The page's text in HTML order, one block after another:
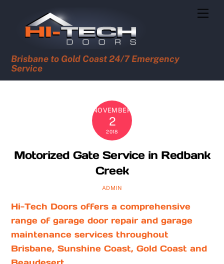
Brisbane to Gold Coast 24/7 Emergency
Service
NOVEMBER
2
2018
Motorized Gate Service in Redbank
Creek
ADMIN
Hi-Tech Doors offers a comprehensive
range of garage door repair and garage
maintenance services throughout
Brisbane, Sunshine Coast, Gold Coast and